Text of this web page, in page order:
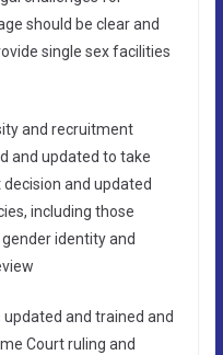
should be clear and
single sex facilities
and recruitment
and updated to take
and updated
including those
identity and
and trained and
Court ruling and